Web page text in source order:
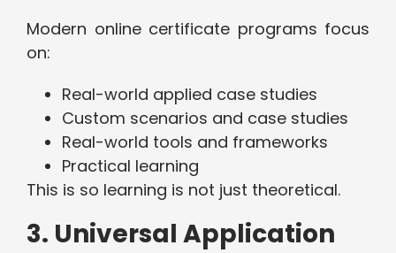
Modern online certificate programs focus
on:
Real-world applied case studies
Custom scenarios and case studies
Real-world tools and frameworks
Practical learning
This is so learning is not just theoretical.
3. Universal Application